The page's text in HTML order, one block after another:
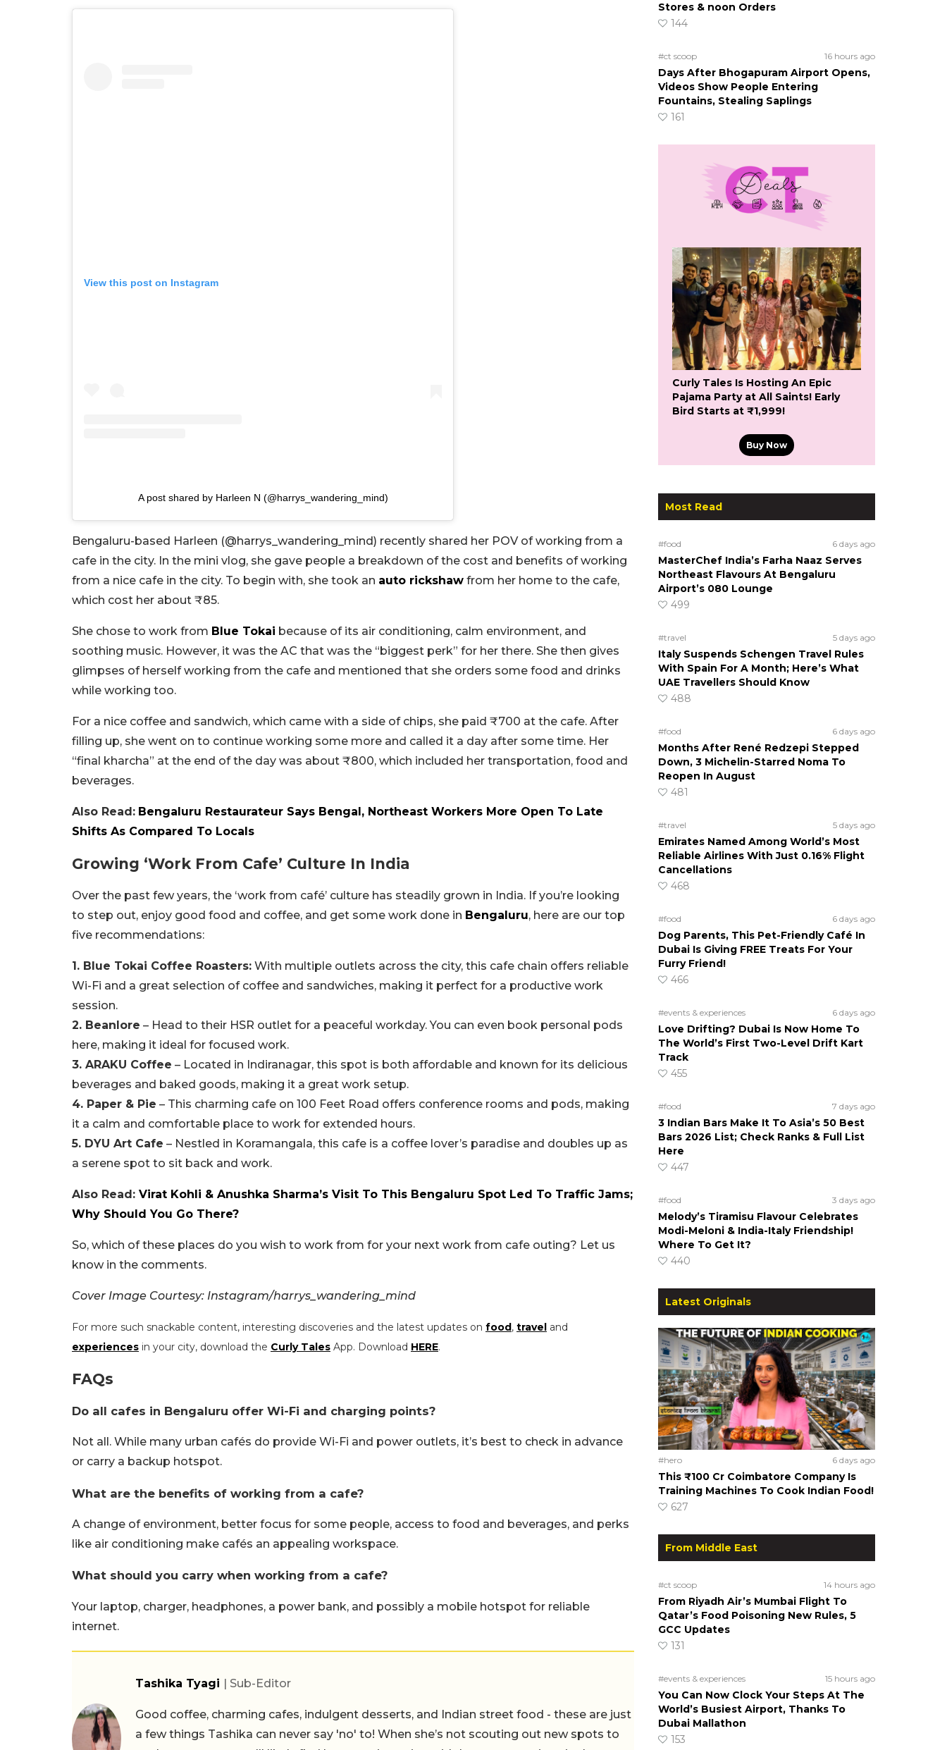
View this post on Instagram
A post shared by Harleen N (@harrys_wandering_mind)
Bengaluru-based Harleen (@harrys_wandering_mind) recently shared her POV of working from a
cafe in the city. In the mini vlog, she gave people a breakdown of the cost and benefits of working
from a nice cafe in the city. To begin with, she took an auto rickshaw from her home to the cafe,
which cost her about ₹85.
She chose to work from Blue Tokai because of its air conditioning, calm environment, and
soothing music. However, it was the AC that was the “biggest perk” for her there. She then gives
glimpses of herself working from the cafe and mentioned that she orders some food and drinks
while working too.
For a nice coffee and sandwich, which came with a side of chips, she paid ₹700 at the cafe. After
filling up, she went on to continue working some more and called it a day after some time. Her
“final kharcha” at the end of the day was about ₹800, which included her transportation, food and
beverages.
Also Read: Bengaluru Restaurateur Says Bengal, Northeast Workers More Open To Late
Shifts As Compared To Locals
Growing ‘Work From Cafe’ Culture In India
Over the past few years, the ‘work from café’ culture has steadily grown in India. If you’re looking
to step out, enjoy good food and coffee, and get some work done in Bengaluru, here are our top
five recommendations:
1. Blue Tokai Coffee Roasters: With multiple outlets across the city, this cafe chain offers reliable
Wi-Fi and a great selection of coffee and sandwiches, making it perfect for a productive work
session.
2. Beanlore – Head to their HSR outlet for a peaceful workday. You can even book personal pods
here, making it ideal for focused work.
3. ARAKU Coffee – Located in Indiranagar, this spot is both affordable and known for its delicious
beverages and baked goods, making it a great work setup.
4. Paper & Pie – This charming cafe on 100 Feet Road offers conference rooms and pods, making
it a calm and comfortable place to work for extended hours.
5. DYU Art Cafe – Nestled in Koramangala, this cafe is a coffee lover’s paradise and doubles up as
a serene spot to sit back and work.
Also Read: Virat Kohli & Anushka Sharma’s Visit To This Bengaluru Spot Led To Traffic Jams;
Why Should You Go There?
So, which of these places do you wish to work from for your next work from cafe outing? Let us
know in the comments.
Cover Image Courtesy: Instagram/harrys_wandering_mind
For more such snackable content, interesting discoveries and the latest updates on food, travel and
experiences in your city, download the Curly Tales App. Download HERE.
FAQs
Do all cafes in Bengaluru offer Wi-Fi and charging points?
Not all. While many urban cafés do provide Wi-Fi and power outlets, it’s best to check in advance
or carry a backup hotspot.
What are the benefits of working from a cafe?
A change of environment, better focus for some people, access to food and beverages, and perks
like air conditioning make cafés an appealing workspace.
What should you carry when working from a cafe?
Your laptop, charger, headphones, a power bank, and possibly a mobile hotspot for reliable
internet.
Tashika Tyagi | Sub-Editor
Good coffee, charming cafes, indulgent desserts, and Indian street food - these are just
a few things Tashika can never say 'no' to! When she’s not scouting out new spots to
Stores & noon Orders
144
#ct scoop 16 hours ago
Days After Bhogapuram Airport Opens,
Videos Show People Entering
Fountains, Stealing Saplings
161
Curly Tales Is Hosting An Epic
Pajama Party at All Saints! Early
Bird Starts at ₹1,999!
Buy Now
Most Read
#food 6 days ago
MasterChef India’s Farha Naaz Serves
Northeast Flavours At Bengaluru
Airport’s 080 Lounge
499
#travel 5 days ago
Italy Suspends Schengen Travel Rules
With Spain For A Month; Here’s What
UAE Travellers Should Know
488
#food 6 days ago
Months After René Redzepi Stepped
Down, 3 Michelin-Starred Noma To
Reopen In August
481
#travel 5 days ago
Emirates Named Among World’s Most
Reliable Airlines With Just 0.16% Flight
Cancellations
468
#food 6 days ago
Dog Parents, This Pet-Friendly Café In
Dubai Is Giving FREE Treats For Your
Furry Friend!
466
#events & experiences 6 days ago
Love Drifting? Dubai Is Now Home To
The World’s First Two-Level Drift Kart
Track
455
#food 7 days ago
3 Indian Bars Make It To Asia’s 50 Best
Bars 2026 List; Check Ranks & Full List
Here
447
#food 3 days ago
Melody’s Tiramisu Flavour Celebrates
Modi-Meloni & India-Italy Friendship!
Where To Get It?
440
Latest Originals
#hero 6 days ago
This ₹100 Cr Coimbatore Company Is
Training Machines To Cook Indian Food!
627
From Middle East
#ct scoop 14 hours ago
From Riyadh Air’s Mumbai Flight To
Qatar’s Food Poisoning New Rules, 5
GCC Updates
131
#events & experiences 15 hours ago
You Can Now Clock Your Steps At The
World’s Busiest Airport, Thanks To
Dubai Mallathon
153